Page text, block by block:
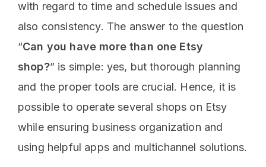
with regard to time and schedule issues and
also consistency. The answer to the question
“Can you have more than one Etsy
shop?” is simple: yes, but thorough planning
and the proper tools are crucial. Hence, it is
possible to operate several shops on Etsy
while ensuring business organization and
using helpful apps and multichannel solutions.